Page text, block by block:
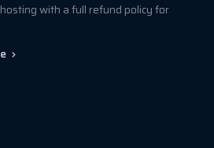
with a full refund policy for